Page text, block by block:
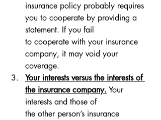
insurance policy probably requires
you to cooperate by providing a
statement. If you fail
to cooperate with your insurance
company, it may void your
coverage.
Your interests versus the interests of
the insurance company. Your
interests and those of
the other person’s insurance